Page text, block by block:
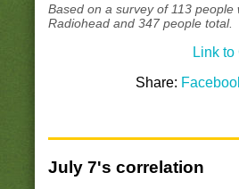
Based on a survey of 113 people
Radiohead and 347 people total.
Link
Share:
July 7's correlation